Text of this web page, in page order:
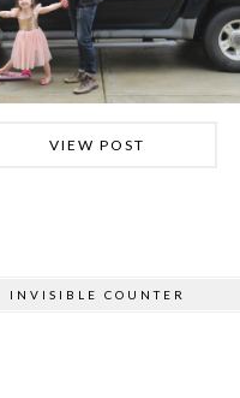
VIEW POST
INVISIBLE COUNTER